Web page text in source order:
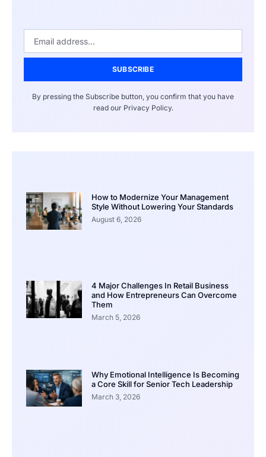
SUBSCRIBE
By pressing the Subscribe button, you confirm that you have
read our Privacy Policy.
How to Modernize Your Management
Style Without Lowering Your Standards
August 6, 2026
4 Major Challenges In Retail Business
and How Entrepreneurs Can Overcome
Them
March 5, 2026
Why Emotional Intelligence Is Becoming
a Core Skill for Senior Tech Leadership
March 3, 2026